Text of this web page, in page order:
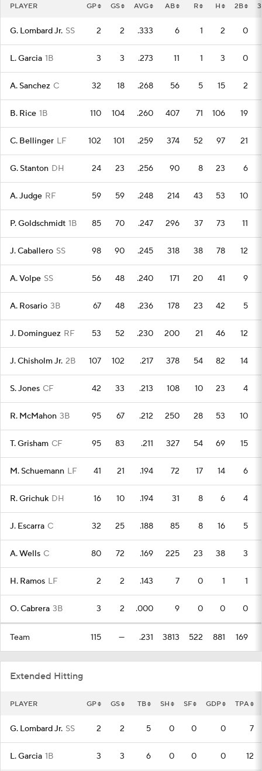
PLAYER GP GS AVG AB R H 2B
G. Lombard Jr. SS 2 2 .333 6 1 2 0
L. Garcia 1B 3 3 .273 11 1 3 0
A. Sanchez C 32 18 .268 56 5 15 2
B. Rice 1B 110 104 .260 407 71 106 19
C. Bellinger LF 102 101 .259 374 52 97 21
G. Stanton DH 24 23 .256 90 8 23 6
A. Judge RF 59 59 .248 214 43 53 10
P. Goldschmidt 1B 85 70 .247 296 37 73 11
J. Caballero SS 98 90 .245 318 38 78 12
A. Volpe SS 56 48 .240 171 20 41 9
A. Rosario 3B 67 48 .236 178 23 42 5
J. Dominguez RF 53 52 .230 200 21 46 12
J. Chisholm Jr. 2B 107 102 .217 378 54 82 14
S. Jones CF 42 33 .213 108 10 23 4
R. McMahon 3B 95 67 .212 250 28 53 10
T. Grisham CF 95 83 .211 327 54 69 15
M. Schuemann LF 41 21 .194 72 17 14 6
R. Grichuk DH 16 10 .194 31 8 6 4
J. Escarra C 32 25 .188 85 8 16 5
A. Wells C 80 72 .169 225 23 38 3
H. Ramos LF 2 2 .143 7 0 1 1
O. Cabrera 3B 3 2 .000 9 0 0 0
Team 115 — .231 3813 522 881 169
Extended Hitting
PLAYER GP GS TB SH SF GDP TPA
G. Lombard Jr. SS 2 2 5 0 0 0 7
L. Garcia 1B 3 3 6 0 0 0 12